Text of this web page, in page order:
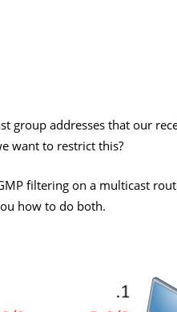
group addresses that our
want to restrict this?
filtering on a multicast
how to do both.